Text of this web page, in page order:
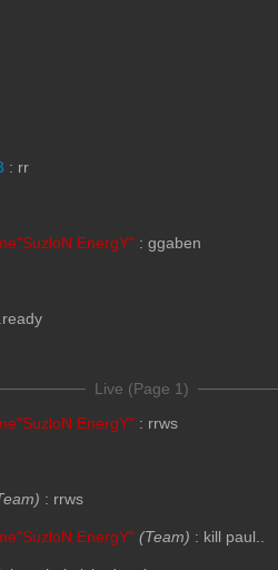
: rr
EnergY" : ggaben
.ready
Live (Page 1)
EnergY" : rrws
: rrws
EnergY" (Team) : kill paul..